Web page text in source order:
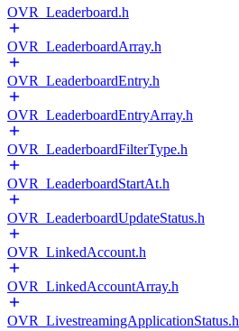
OVR_Leaderboard.h
OVR_LeaderboardArray.h
OVR_LeaderboardEntry.h
OVR_LeaderboardEntryArray.h
OVR_LeaderboardFilterType.h
OVR_LeaderboardStartAt.h
OVR_LeaderboardUpdateStatus.h
OVR_LinkedAccount.h
OVR_LinkedAccountArray.h
OVR_LivestreamingApplicationStatus.h